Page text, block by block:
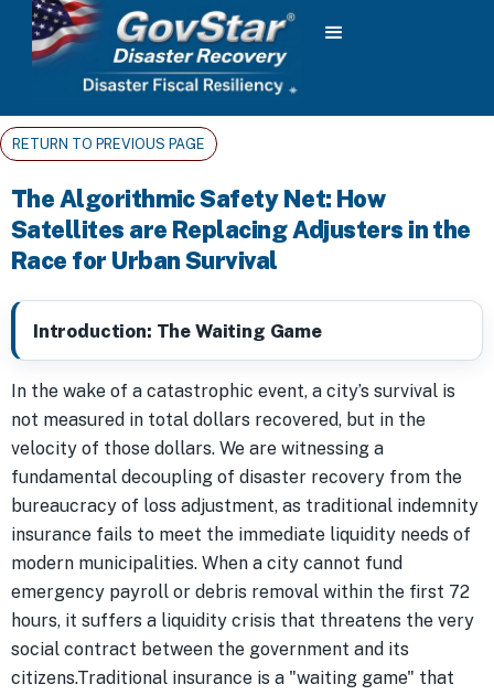
RETURN TO PREVIOUS PAGE
The Algorithmic Safety Net: How
Satellites are Replacing Adjusters in the
Race for Urban Survival
Introduction: The Waiting Game
In the wake of a catastrophic event, a city’s survival is
not measured in total dollars recovered, but in the
velocity of those dollars. We are witnessing a
fundamental decoupling of disaster recovery from the
bureaucracy of loss adjustment, as traditional indemnity
insurance fails to meet the immediate liquidity needs of
modern municipalities. When a city cannot fund
emergency payroll or debris removal within the first 72
hours, it suffers a liquidity crisis that threatens the very
social contract between the government and its
citizens.Traditional insurance is a "waiting game" that